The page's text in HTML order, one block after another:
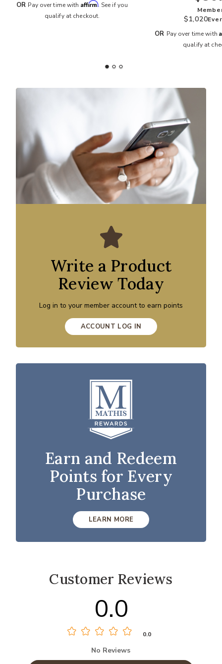
OR Pay over time with Affirm. See if you
qualify at checkout.
$1,020
OR Pay over time with
qualify at
Write a Product
Review Today
Log in to your member account to earn points
ACCOUNT LOG IN
Earn and Redeem
Points for Every
Purchase
LEARN MORE
Customer Reviews
0.0
0.0
No Reviews